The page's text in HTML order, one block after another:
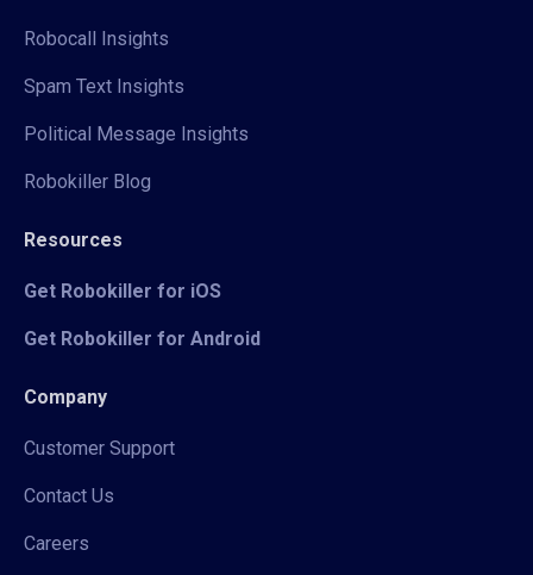
Robocall Insights
Spam Text Insights
Political Message Insights
Robokiller Blog
Resources
Get Robokiller for iOS
Get Robokiller for Android
Company
Customer Support
Contact Us
Careers